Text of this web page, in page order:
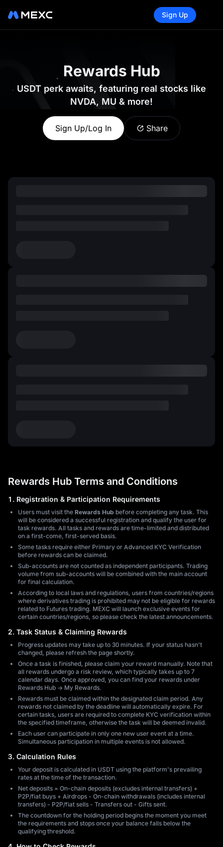
Sign Up
Rewards Hub
USDT perk awaits, featuring real stocks like
NVDA, MU & more!
Sign Up/Log In Share
Rewards Hub Terms and Conditions
1. Registration & Participation Requirements
Users must visit the Rewards Hub before completing any task. This
will be considered a successful registration and qualify the user for
task rewards. All tasks and rewards are time-limited and distributed
on a first-come, first-served basis.
Some tasks require either Primary or Advanced KYC Verification
before rewards can be claimed.
Sub-accounts are not counted as independent participants. Trading
volume from sub-accounts will be combined with the main account
for final calculation.
According to local laws and regulations, users from countries/regions
where derivatives trading is prohibited may not be eligible for rewards
related to Futures trading. MEXC will launch exclusive events for
certain countries/regions, so please check the latest announcements.
2. Task Status & Claiming Rewards
Progress updates may take up to 30 minutes. If your status hasn't
changed, please refresh the page shortly.
Once a task is finished, please claim your reward manually. Note that
all rewards undergo a risk review, which typically takes up to 7
calendar days. Once approved, you can find your rewards under
Rewards Hub → My Rewards.
Rewards must be claimed within the designated claim period. Any
rewards not claimed by the deadline will automatically expire. For
certain tasks, users are required to complete KYC verification within
the specified timeframe, otherwise the task will be deemed invalid.
Each user can participate in only one new user event at a time.
Simultaneous participation in multiple events is not allowed.
3. Calculation Rules
Your deposit is calculated in USDT using the platform's prevailing
rates at the time of the transaction.
Net deposits = On-chain deposits (excludes internal transfers) +
P2P/fiat buys + Airdrops - On-chain withdrawals (includes internal
transfers) - P2P/fiat sells - Transfers out - Gifts sent.
The countdown for the holding period begins the moment you meet
the requirements and stops once your balance falls below the
qualifying threshold.